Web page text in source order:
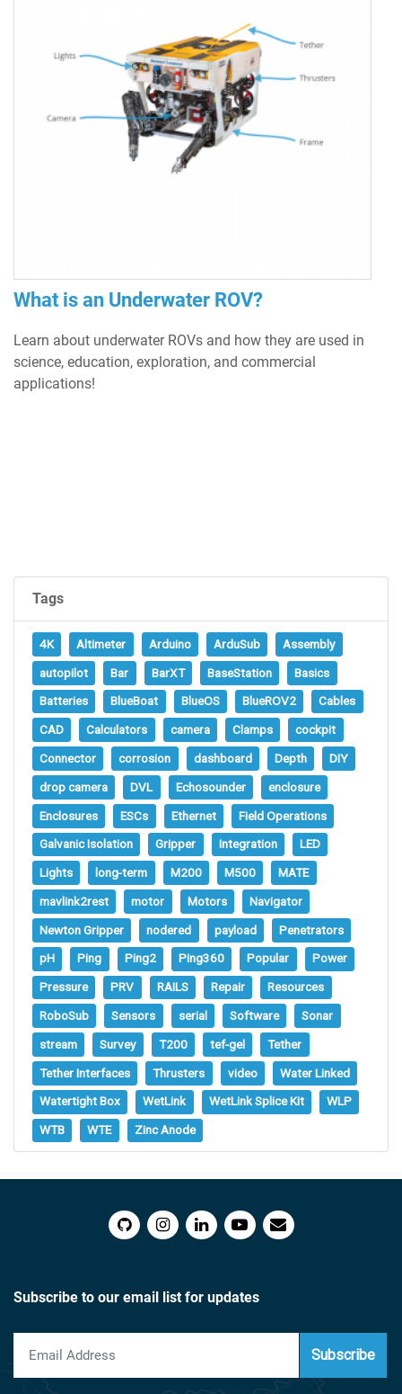
What is an Underwater ROV?
Learn about underwater ROVs and how they are used in
science, education, exploration, and commercial
applications!
Tags
4K Altimeter Arduino ArduSub
Assembly
autopilot
Bar BarXT BaseStation
Basics
Batteries
BlueBoat BlueOS BlueROV2
Cables
CAD
Calculators camera Clamps
cockpit
Connector
corrosion dashboard Depth
DIY
drop camera
DVL Echosounder
enclosure
Enclosures
ESCs Ethernet
Field Operations
Galvanic Isolation
Gripper Integration
LED
Lights
long-term M200 M500
MATE
mavlink2rest
motor Motors
Navigator
Newton Gripper
nodered payload
Penetrators
pH
Ping Ping2 Ping360 Popular
Power
Pressure
PRV RAILS Repair
Resources
RoboSub
Sensors serial Software
Sonar
stream
Survey T200 tef-gel
Tether
Tether Interfaces
Thrusters video
Water Linked
Watertight Box
WetLink WetLink Splice Kit
WLP
WTB
WTE Zinc Anode
Subscribe to our email list for updates
Subscribe